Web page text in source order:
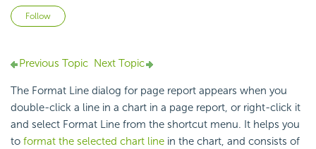
Follow
Previous Topic Next Topic
The Format Line dialog for page report appears when you
double-click a line in a chart in a page report, or right-click it
and select Format Line from the shortcut menu. It helps you
to format the selected chart line in the chart, and consists of